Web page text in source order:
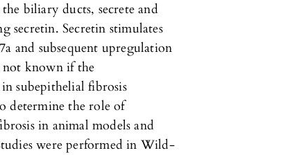
biliary ducts, secrete and
secretin. Secretin stimulates
and subsequent upregulation
known if the
subepithelial fibrosis
determine the role of
in animal models and
were performed in Wild-